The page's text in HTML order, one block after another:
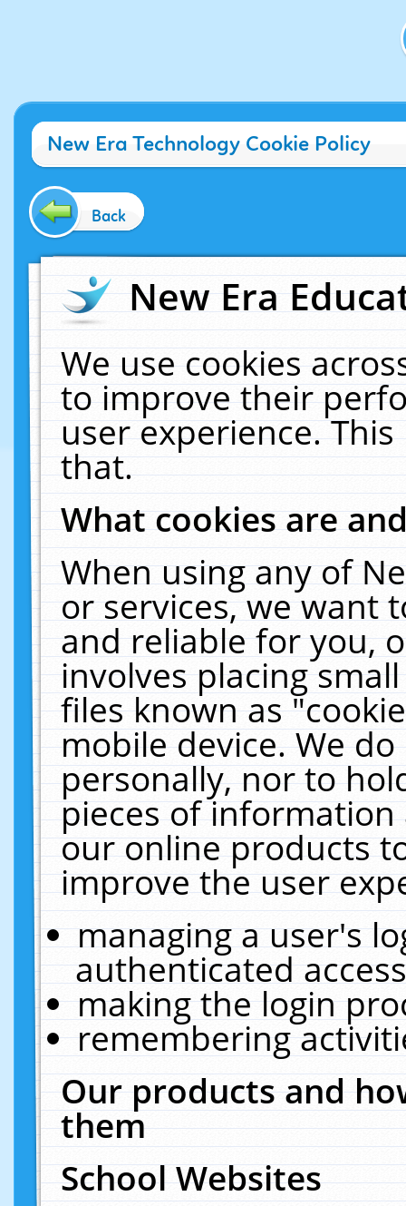
New Era Technology Cookie Policy
Back
New Era
We use cookies
to improve their
user experience.
that.
What cookies are
When using any of
or services, we want
and reliable for you,
involves placing
files known as
mobile device. We
personally, nor to
pieces of
our online products
improve the user
managing a user's
authenticated
making the login
remembering
Our products and
them
School Websites